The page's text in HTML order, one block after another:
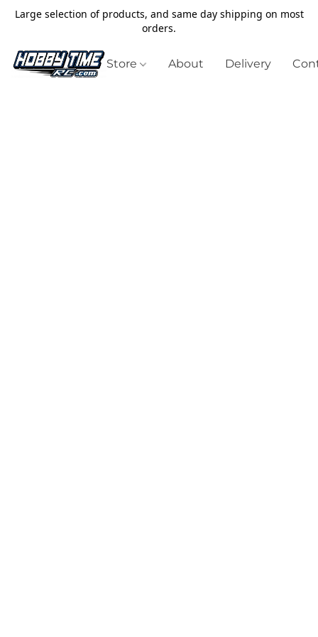
Large selection of products, and same day shipping on most
orders.
Store About Delivery